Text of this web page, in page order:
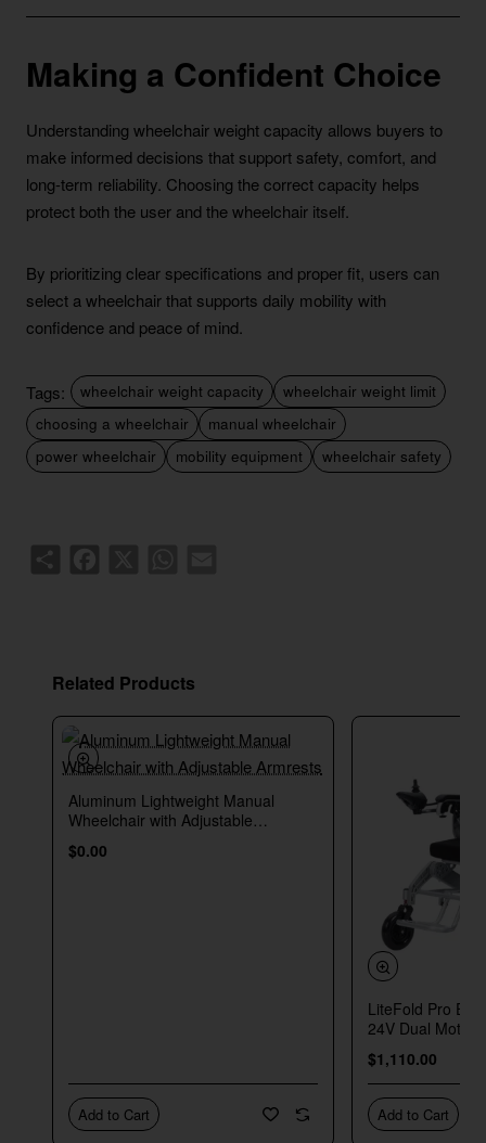
Making a Confident Choice
Understanding wheelchair weight capacity allows buyers to
make informed decisions that support safety, comfort, and
long-term reliability. Choosing the correct capacity helps
protect both the user and the wheelchair itself.
By prioritizing clear specifications and proper fit, users can
select a wheelchair that supports daily mobility with
confidence and peace of mind.
Tags: wheelchair weight capacity
wheelchair weight limit
choosing a wheelchair
manual wheelchair
power wheelchair
mobility equipment wheelchair safety
Related Products
Aluminum Lightweight Manual
Wheelchair with Adjustable
Armrests
$0.00
Add to Cart
LiteFold Pro
24V Dual Motor
$1,110.00
Add to Cart